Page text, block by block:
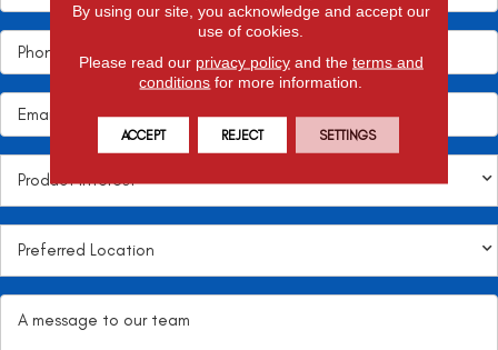
By using our site, you acknowledge and accept our
use of cookies.
Please read our privacy policyand the terms and
conditions for more information.
ACCEPT REJECT SETTINGS